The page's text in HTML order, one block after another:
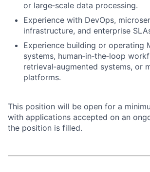
or large‑scale data processing.
Experience with DevOps,
infrastructure, and enterprise
Experience building or operating
systems, human‑in‑the‑loop
retrieval‑augmented systems, or
platforms.
This position will be open for a
with applications accepted on an
the position is filled.